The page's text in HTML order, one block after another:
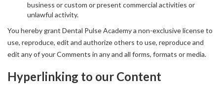
business or custom or present commercial activities or
unlawful activity.
You hereby grant Dental Pulse Academy a non-exclusive license to
use, reproduce, edit and authorize others to use, reproduce and
edit any of your Comments in any and all forms, formats or media.
Hyperlinking to our Content